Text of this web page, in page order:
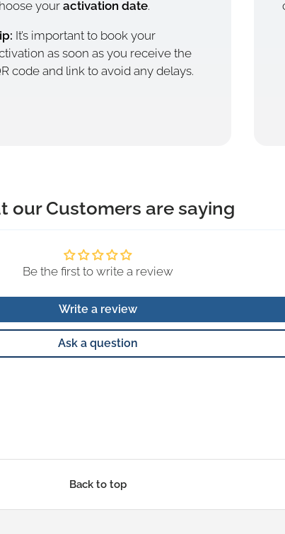
your activation date.
It’s important to book your
as soon as you receive the
code and link to avoid any delays.
our Customers are saying
Be the first to write a review
Write a review
Ask a question
Back to top